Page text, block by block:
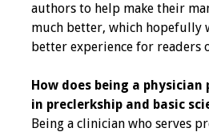
Benefits & Services
IAMSE Students
Affiliate
Organizations
authors to help make their
much better, which hopefully
better experience for readers
How does being a
in preclerkship and basic
Being a clinician who serves